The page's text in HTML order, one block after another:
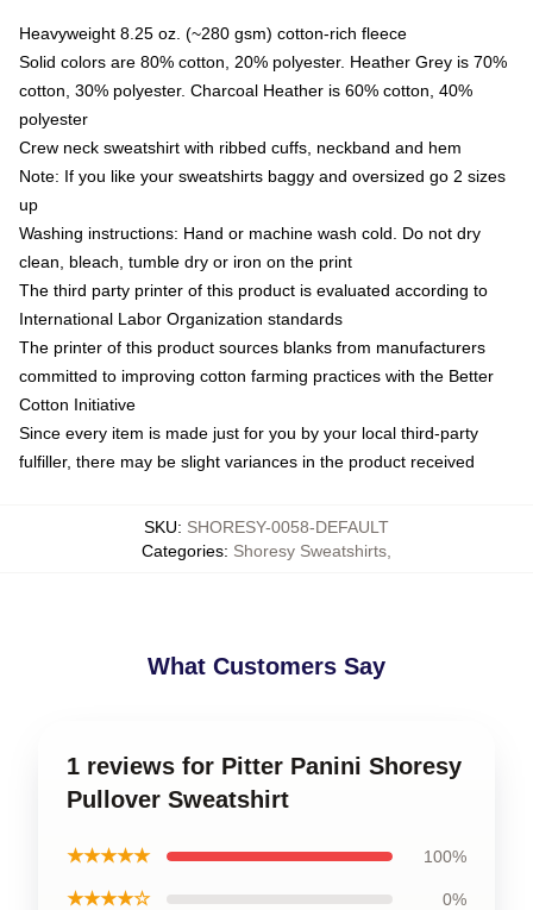
Heavyweight 8.25 oz. (~280 gsm) cotton-rich fleece
Solid colors are 80% cotton, 20% polyester. Heather Grey is 70%
cotton, 30% polyester. Charcoal Heather is 60% cotton, 40%
polyester
Crew neck sweatshirt with ribbed cuffs, neckband and hem
Note: If you like your sweatshirts baggy and oversized go 2 sizes
up
Washing instructions: Hand or machine wash cold. Do not dry
clean, bleach, tumble dry or iron on the print
The third party printer of this product is evaluated according to
International Labor Organization standards
The printer of this product sources blanks from manufacturers
committed to improving cotton farming practices with the Better
Cotton Initiative
Since every item is made just for you by your local third-party
fulfiller, there may be slight variances in the product received
SKU: SHORESY-0058-DEFAULT
Categories: Shoresy Sweatshirts
What Customers Say
1 reviews for Pitter Panini Shoresy
Pullover Sweatshirt
★★★★★ 100%
★★★★☆ 0%